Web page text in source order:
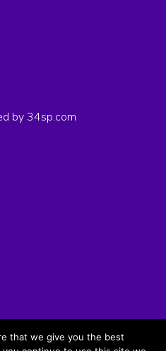
by 34sp.com
Wales:1025963
that we give you the best